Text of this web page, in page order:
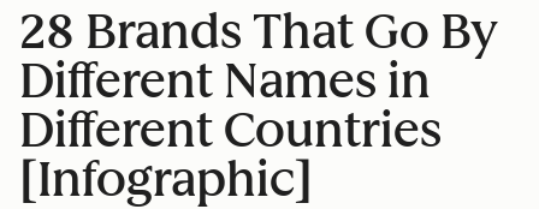
28 Brands That Go By
Different Names in
Different Countries
[Infographic]